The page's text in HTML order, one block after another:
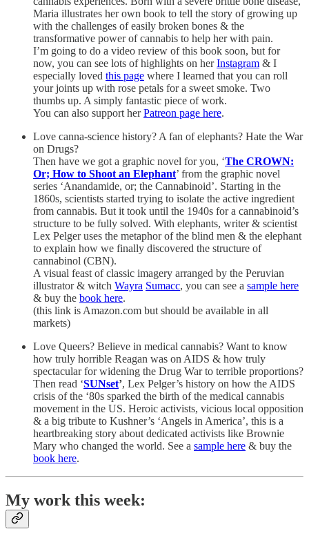
Maria illustrates her own book to tell the story of growing up
with the challenges of easily broken bones & the
transformative power of cannabis to help her with pain.
I’m going to do a video review of this book soon, but for
now, you can see lots of highlights on herInstagram & I
especially loved this page where I learned that you can roll
your joints up with rose petals for a sweet smoke. Two
thumbs up. A simply fantastic piece of work.
You can also support herPatreon page here.
Love canna-science history? A fan of elephants? Hate the War
on Drugs?
Then have we got a graphic novel for you, ‘The CROWN:
Or; How to Shoot an Elephant’ from the graphic novel
series ‘Anandamide, or; the Cannabinoid’. Starting in the
1860s, scientists started trying to isolate the active ingredient
from cannabis. But it took until the 1940s for a cannabinoid’s
structure to be fully solved. With elephants, writer & scientist
Lex Pelger uses the metaphor of the blind men & the elephant
to explain how we finally discovered the structure of
cannabinol (CBN).
A visual feast of classic imagery arranged by the Peruvian
illustrator & witch Wayra Sumacc, you can see a sample here
& buy the book here.
(this link is Amazon.com but should be available in all
markets)
Love Queers? Believe in medical cannabis? Want to know
how truly horrible Reagan was on AIDS & how truly
spectacular for widening the Drug War to terrible proportions?
Then read ‘SUNset’, Lex Pelger’s history on how the AIDS
crisis of the ‘80s sparked the birth of the medical cannabis
movement in the US. Heroic activists, vicious local opposition
& a big tribute to Kushner’s ‘Angels in America’, this is a
heartbreaking story about dedicated activists like Brownie
Mary who changed the world. See a sample here & buy the
book here.
My work this week: